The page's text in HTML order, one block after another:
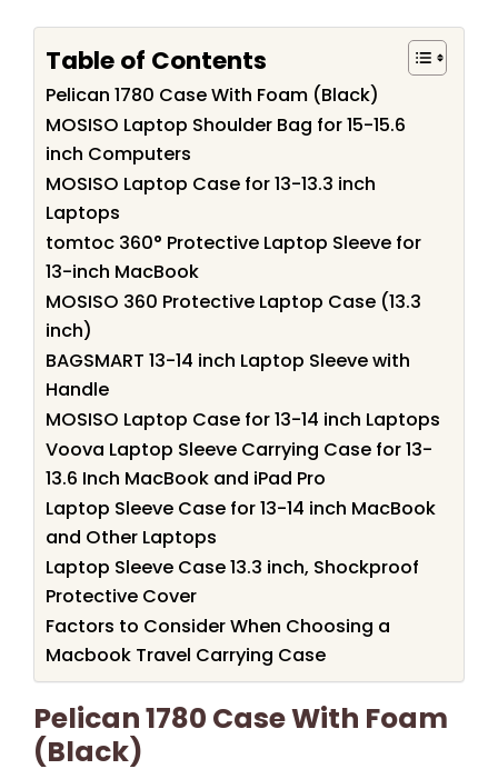
Table of Contents
Pelican 1780 Case With Foam (Black)
MOSISO Laptop Shoulder Bag for 15-15.6
inch Computers
MOSISO Laptop Case for 13-13.3 inch
Laptops
tomtoc 360° Protective Laptop Sleeve for
13-inch MacBook
MOSISO 360 Protective Laptop Case (13.3
inch)
BAGSMART 13-14 inch Laptop Sleeve with
Handle
MOSISO Laptop Case for 13-14 inch Laptops
Voova Laptop Sleeve Carrying Case for 13-
13.6 Inch MacBook and iPad Pro
Laptop Sleeve Case for 13-14 inch MacBook
and Other Laptops
Laptop Sleeve Case 13.3 inch, Shockproof
Protective Cover
Factors to Consider When Choosing a
Macbook Travel Carrying Case
Pelican 1780 Case With Foam
(Black)